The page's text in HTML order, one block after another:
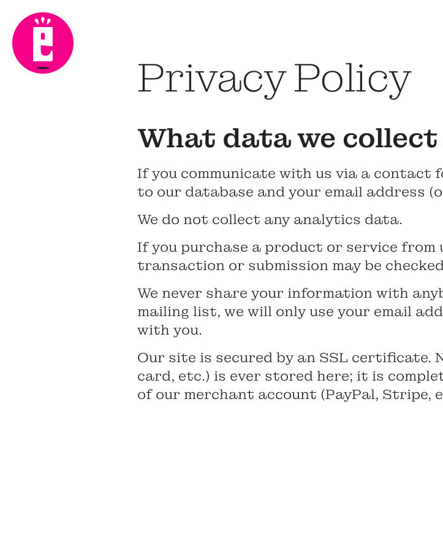
Privacy Policy
What data we collect
If you communicate with us via a contact
to our database and your email address
We do not collect any analytics data.
If you purchase a product or service from
transaction or submission may be
We never share your information with
mailing list, we will only use your email
with you.
Our site is secured by an SSL certificate.
card, etc.) is ever stored here; it is
of our merchant account (PayPal, Stripe,